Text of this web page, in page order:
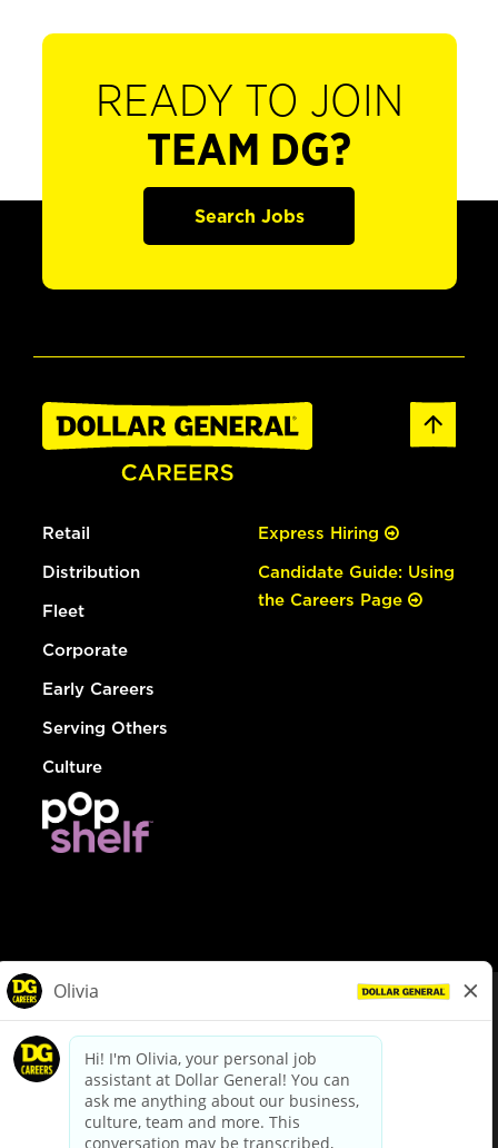
READY TO JOIN
TEAM DG?
Search Jobs
Retail
Distribution
Fleet
Corporate
Early Careers
Serving Others
Culture
Express Hiring
Candidate Guide: Using
the Careers Page
dollargeneral.com|Privacy Policy|Terms & Conditions
Your Privacy Choices
California Employee and Third Party Privacy Policy
Applicant Privacy Notice